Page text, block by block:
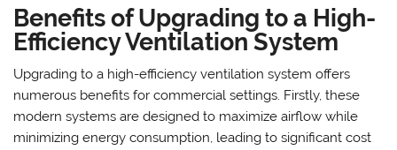
Benefits of Upgrading to a High-
Efficiency Ventilation System
Upgrading to a high-efficiency ventilation system offers
numerous benefits for commercial settings. Firstly, these
modern systems are designed to maximize airflow while
minimizing energy consumption, leading to significant cost